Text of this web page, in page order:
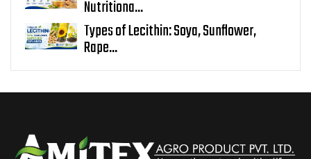
Nutritiona...
Types of Lecithin: Soya, Sunflower,
Rape...